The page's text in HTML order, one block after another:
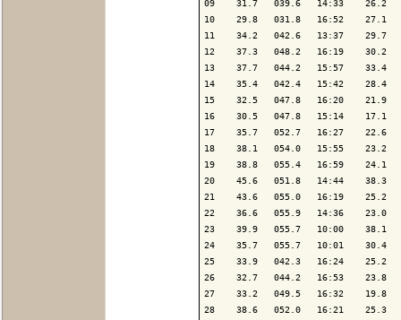
09    31.7   039.6   14:33    26.2
10    29.8   031.8   16:52    27.1
11    34.2   042.6   13:37    29.7
12    37.3   048.2   16:19    30.2
13    37.7   044.2   15:57    33.4
14    35.4   042.4   15:42    28.4
15    32.5   047.8   16:20    21.9
16    30.5   047.8   15:14    17.1
17    35.7   052.7   16:27    22.6
18    38.1   054.0   15:55
19    38.8   055.4   16:59    24.1
20    45.6   051.8   14:44    38.3
21    43.6   055.0   16:19    25.2
22    36.6   055.9   14:36    23.0
23    39.9   055.7   10:00    38.1
24    35.7   055.7   10:01
25    33.9   042.3   16:24    25.2
26    32.7   044.2   16:53    23.8
27    33.2   049.5   16:32    19.8
28    38.6   052.0   16:21    25.3